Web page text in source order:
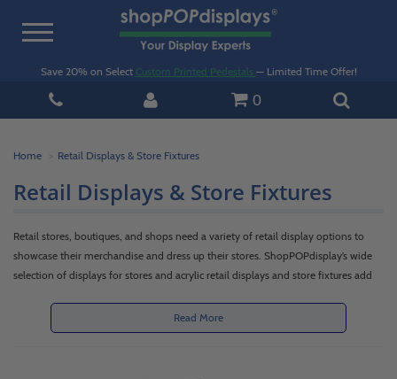
Toggle
Save 20% on Select Custom Printed Pedestals — Limited Time Offer!
0
Home Retail Displays & Store Fixtures
Retail Displays & Store Fixtures
Retail stores, boutiques, and shops need a variety of retail display options to
showcase their merchandise and dress up their stores. ShopPOPdisplay’s wide
selection of displays for stores and acrylic retail displays and store fixtures add
owner or commercial business, you can meet your in-store presentation,
storage, organization and merchandising needs with our shelving, racks, display
Read More